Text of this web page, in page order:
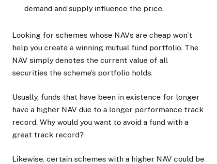
demand and supply influence the price.
Looking for schemes whose NAVs are cheap won’t
help you create a winning mutual fund portfolio. The
NAV simply denotes the current value of all
securities the scheme’s portfolio holds.
Usually, funds that have been in existence for longer
have a higher NAV due to a longer performance track
record. Why would you want to avoid a fund with a
great track record?
Likewise, certain schemes with a higher NAV could be